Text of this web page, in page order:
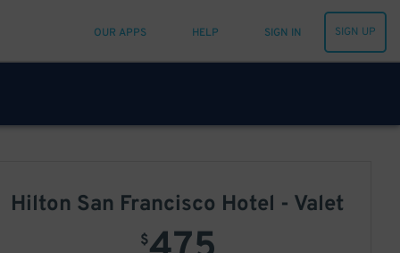
OUR APPS HELP SIGN IN SIGN UP
Hilton San Francisco Hotel - Valet
$